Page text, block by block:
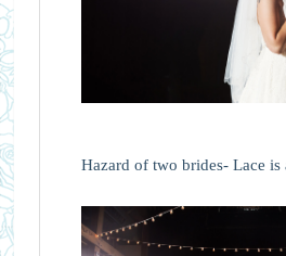
Hazard of two brides- Lace